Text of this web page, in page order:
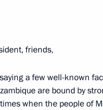
friends,
a few well-known
are bound by
when the people of